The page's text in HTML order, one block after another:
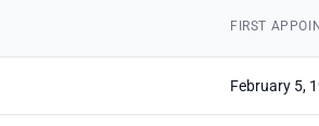
FIRST
February 5,